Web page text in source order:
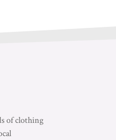
of clothing